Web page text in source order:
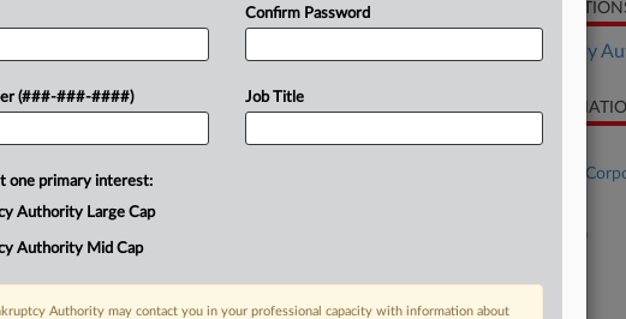
committee in Multi-Color
bid to disband the
Trial
Already a subscriber?Click here to login
RELATED
Bankruptcy
CASE
Case Title
Multi-Color
3:26-bk-10910
(###-###-####)
Confirm Password
Job Title
one primary interest:
Authority Large Cap
Authority Mid Cap
Authority may contact you in your professional capacity with information about